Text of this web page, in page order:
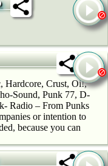
Hardcore, Crust, Oi!,
Sound, Punk 77, D-
Radio – From Punks
or intention to
because you can